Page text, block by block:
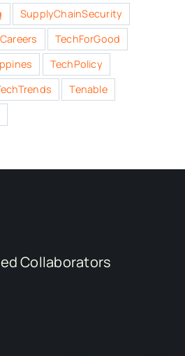
SupplyChainSecurity
TechForGood
TechPolicy
Tenable
Collaborators